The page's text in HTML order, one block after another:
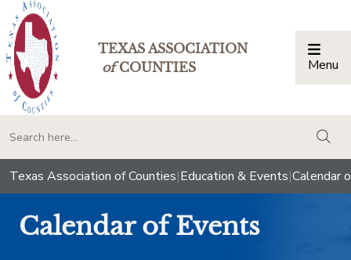
TEXAS ASSOCIATION
ofCOUNTIES Menu
Texas Association of Counties|Education & Events|Calendar
Calendar of Events